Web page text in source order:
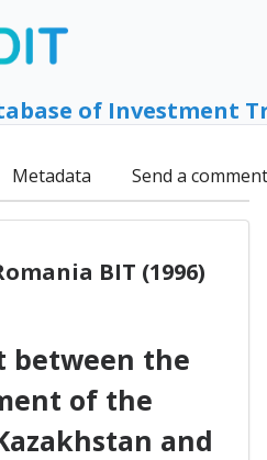
of Investment
Metadata Send a comment
BIT (1996)
between the
of the
and